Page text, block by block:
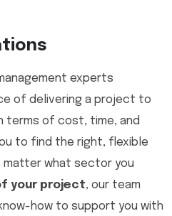
experts
of delivering a project to
terms of cost, time, and
to find the right, flexible
matter what sector you
your project, our team
how to support you with